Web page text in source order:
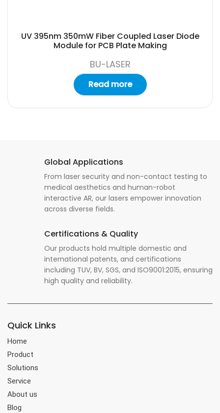
UV 395nm 350mW Fiber Coupled Laser Diode
Module for PCB Plate Making
BU-LASER
Read more
Global Applications
From laser security and non-contact testing to
medical aesthetics and human-robot
interactive AR, our lasers empower innovation
across diverse fields.
Certifications & Quality
Our products hold multiple domestic and
international patents, and certifications
including TUV, BV, SGS, and ISO9001:2015, ensuring
high quality and reliability.
Quick Links
Home
Product
Solutions
Service
About us
Blog